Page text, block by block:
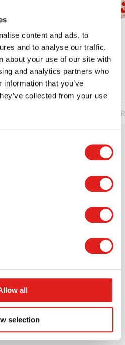
content and ads, to
and to analyse our traffic.
about your use of our site with
and analytics partners who
that you’ve
collected from your use
all
selection
community and create an